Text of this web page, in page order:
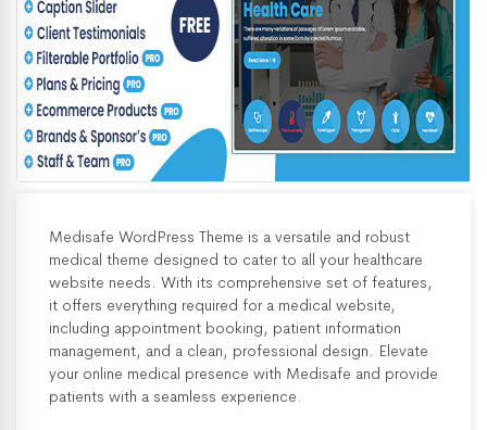
Medisafe WordPress Theme is a versatile and robust
medical theme designed to cater to all your healthcare
website needs. With its comprehensive set of features,
it offers everything required for a medical website,
including appointment booking, patient information
management, and a clean, professional design. Elevate
your online medical presence with Medisafe and provide
patients with a seamless experience.